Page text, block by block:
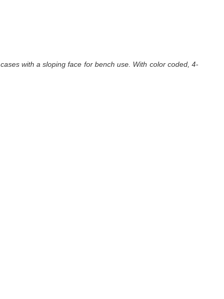
with a sloping face for bench use. With color coded, 4-